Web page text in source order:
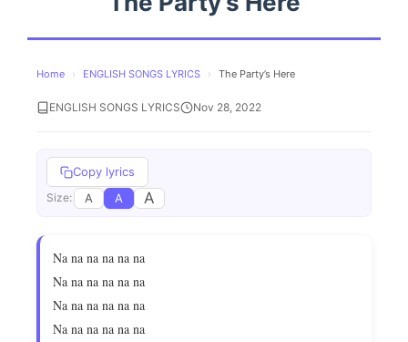
Home › ENGLISH SONGS LYRICS › The Party’s Here
ENGLISH SONGS LYRICS Nov 28, 2022
Copy lyrics
Size: A A A
Na na na na na na
Na na na na na na
Na na na na na na
Na na na na na na